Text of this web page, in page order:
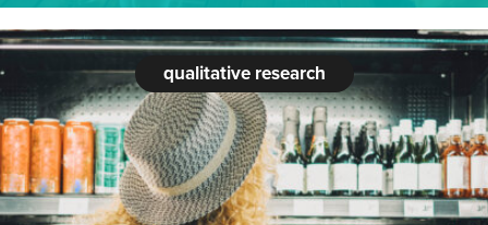
qualitative research